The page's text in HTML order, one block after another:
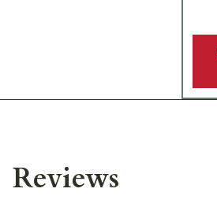
Reviews